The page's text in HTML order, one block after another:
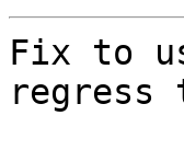
Fix to
regress